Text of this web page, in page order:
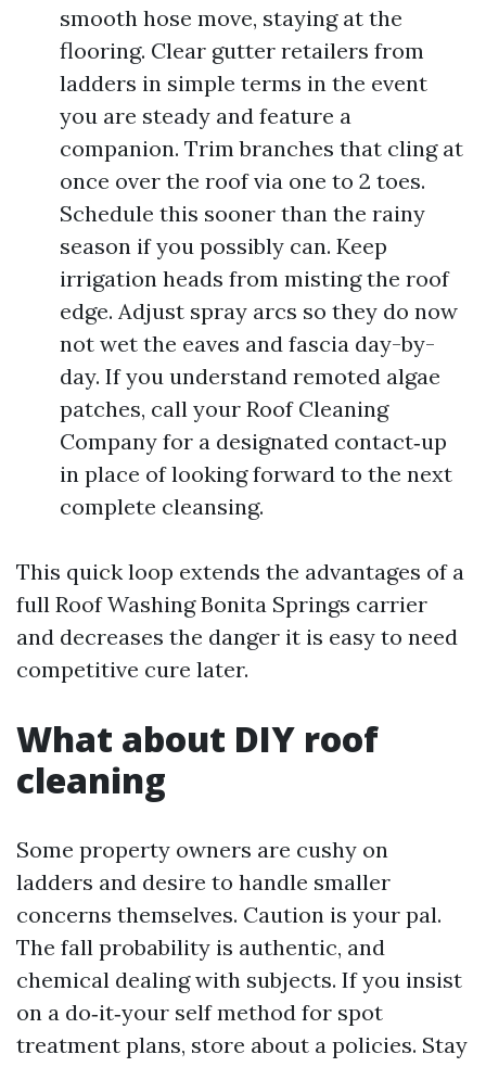
smooth hose move, staying at the
flooring. Clear gutter retailers from
ladders in simple terms in the event
you are steady and feature a
companion. Trim branches that cling at
once over the roof via one to 2 toes.
Schedule this sooner than the rainy
season if you possibly can. Keep
irrigation heads from misting the roof
edge. Adjust spray arcs so they do now
not wet the eaves and fascia day-by-
day. If you understand remoted algae
patches, call your Roof Cleaning
Company for a designated contact‑up
in place of looking forward to the next
complete cleansing.
This quick loop extends the advantages of a
full Roof Washing Bonita Springs carrier
and decreases the danger it is easy to need
competitive cure later.
What about DIY roof
cleaning
Some property owners are cushy on
ladders and desire to handle smaller
concerns themselves. Caution is your pal.
The fall probability is authentic, and
chemical dealing with subjects. If you insist
on a do‑it‑your self method for spot
treatment plans, store about a policies. Stay